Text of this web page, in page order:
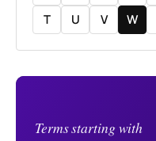
T
U V W
Terms starting with